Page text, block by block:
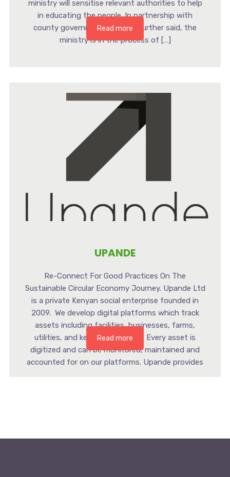
ministry will sensitise relevant authorities to help
in educating the people. In partnership with
county governments, the CS further said, the
ministry is in the process of […]
Read more
UPANDE
Re-Connect For Good Practices On The
Sustainable Circular Economy Journey. Upande Ltd
is a private Kenyan social enterprise founded in
2009. We develop digital platforms which track
assets including facilities, businesses, farms,
utilities, and key infrastructure. Every asset is
digitized and can be monitored, maintained and
accounted for on our platforms. Upande provides
Read more